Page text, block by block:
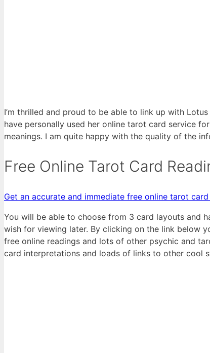
I’m thrilled and proud to be able to link up with
have personally used her online tarot card service
meanings. I am quite happy with the quality of the
Free Online Tarot Card
Get an accurate and immediate free online tarot
You will be able to choose from 3 card layouts and
wish for viewing later. By clicking on the link below
free online readings and lots of other psychic and
card interpretations and loads of links to other cool